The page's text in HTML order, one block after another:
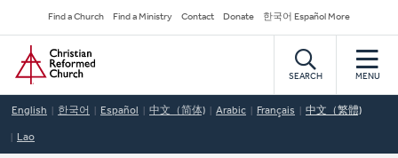
to
main
content
Secondary
Navigation
Find a Church Find a Ministry Contact Donate 한국어 Español More
Home
SEARCH MENU
English 한국어 Español 中文（简体) Arabic Français 中文（繁體)
Lao